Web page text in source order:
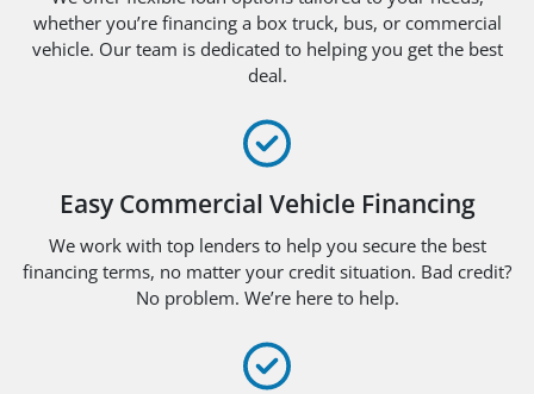
whether you’re financing a box truck, bus, or commercial
vehicle. Our team is dedicated to helping you get the best
deal.
Easy Commercial Vehicle Financing
We work with top lenders to help you secure the best
financing terms, no matter your credit situation. Bad credit?
No problem. We’re here to help.